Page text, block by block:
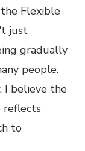
Flexible
just
gradually
people.
I believe the
reflects
to